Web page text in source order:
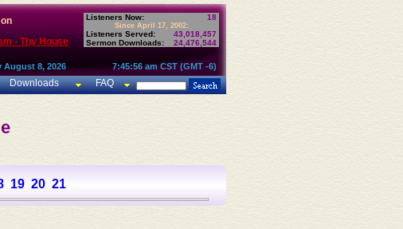
- Thy House
Listeners Now: 18
Since April 17, 2002:
Listeners Served:
43,018,457
Sermon Downloads:
24,476,544
August 8, 2026 7:45:56 am CST (GMT -6)
Downloads FAQ
19 20 21